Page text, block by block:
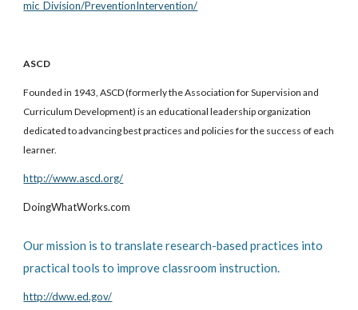
mic_Division/PreventionIntervention/
ASCD
Founded in 1943, ASCD (formerly the Association for Supervision and
Curriculum Development) is an educational leadership organization
dedicated to advancing best practices and policies for the success of each
learner.
http://www.ascd.org/
DoingWhatWorks.com
Our mission is to translate research-based practices into
practical tools to improve classroom instruction.
http://dww.ed.gov/